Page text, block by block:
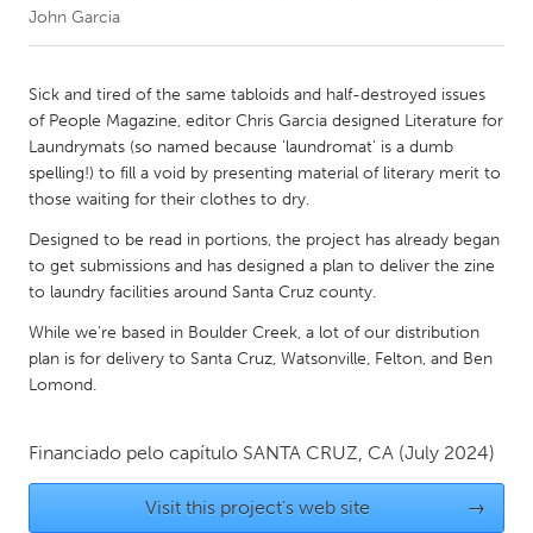
CANADA
Amherstburg
Kingston
Kitchener-Waterloo
New Glasgow
Newmarket
Ottawa
South Shore
Toronto
MALAYSIA
NETHERLANDS
Utrecht
John Garcia
Sick and tired of the same tabloids and half-destroyed issues
of People Magazine, editor Chris Garcia designed Literature for
Laundrymats (so named because 'laundromat' is a dumb
spelling!) to fill a void by presenting material of literary merit to
those waiting for their clothes to dry.
Designed to be read in portions, the project has already began
to get submissions and has designed a plan to deliver the zine
to laundry facilities around Santa Cruz county.
While we're based in Boulder Creek, a lot of our distribution
plan is for delivery to Santa Cruz, Watsonville, Felton, and Ben
Lomond.
Financiado pelo capítulo SANTA CRUZ, CA (July 2024)
Visit this project's web site →